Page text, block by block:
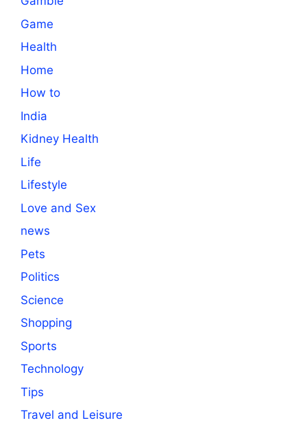
Game
Health
Home
How to
India
Kidney Health
Life
Lifestyle
Love and Sex
news
Pets
Politics
Science
Shopping
Sports
Technology
Tips
Travel and Leisure